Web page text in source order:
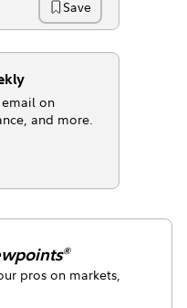
Save
on
and more.
®
pros on markets,